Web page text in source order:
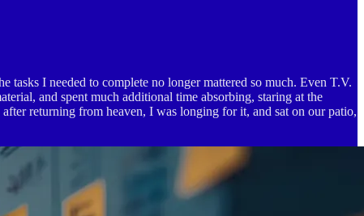
tasks I needed to complete no longer mattered so much. Even T.V.
and spent much additional time absorbing, staring at the
returning from heaven, I was longing for it, and sat on our patio,